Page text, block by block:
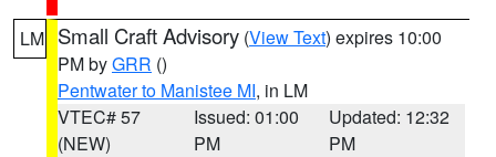
LM Small Craft Advisory (View Text) expires 10:00
PM byGRR ()
Pentwater to Manistee MI, in LM
VTEC# 57
(NEW)
Issued: 01:00
PM
Updated: 12:32
PM